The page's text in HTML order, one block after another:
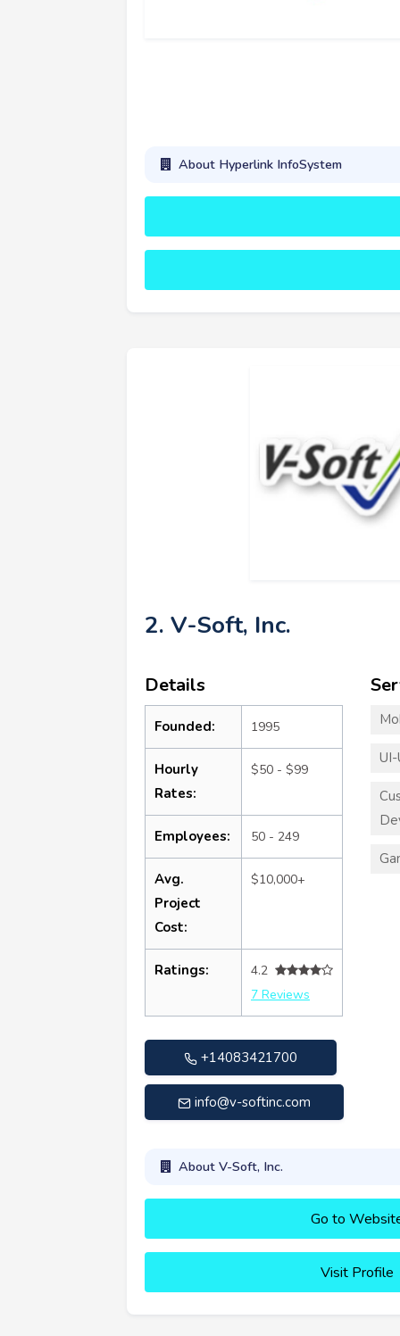
About Hyperlink InfoSystem
2. V-Soft, Inc.
Details
Founded: 1995
Hourly
Rates:
$50 - $99
Employees: 50 - 249
Avg.
Project
Cost:
$10,000+
Ratings:
4.2
7 Reviews
+14083421700
info@v-softinc.com
About V-Soft, Inc.
Go to
Visit Profile